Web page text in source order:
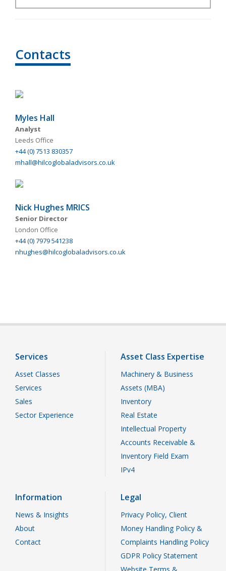
Contacts
Myles Hall
Analyst
Leeds Office
+44 (0) 7513 830357
mhall@hilcoglobaladvisors.co.uk
Nick Hughes MRICS
Senior Director
London Office
+44 (0) 7979 541238
nhughes@hilcoglobaladvisors.co.uk
Services
Asset Classes
Services
Sales
Sector Experience
Asset Class Expertise
Machinery & Business
Assets (MBA)
Inventory
Real Estate
Intellectual Property
Accounts Receivable &
Inventory Field Exam
IPv4
Information
News & Insights
About
Contact
Legal
Privacy Policy, Client
Money Handling Policy &
Complaints Handling Policy
GDPR Policy Statement